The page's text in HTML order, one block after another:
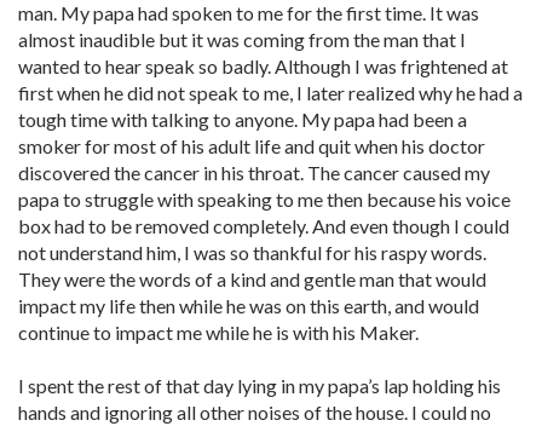
man. My papa had spoken to me for the first time. It was
almost inaudible but it was coming from the man that I
wanted to hear speak so badly. Although I was frightened at
first when he did not speak to me, I later realized why he had a
tough time with talking to anyone. My papa had been a
smoker for most of his adult life and quit when his doctor
discovered the cancer in his throat. The cancer caused my
papa to struggle with speaking to me then because his voice
box had to be removed completely. And even though I could
not understand him, I was so thankful for his raspy words.
They were the words of a kind and gentle man that would
impact my life then while he was on this earth, and would
continue to impact me while he is with his Maker.
I spent the rest of that day lying in my papa’s lap holding his
hands and ignoring all other noises of the house. I could no